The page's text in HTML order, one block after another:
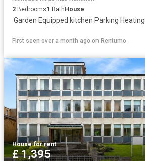
2 Bedrooms1 Bath House
·Garden·Equipped kitchen·Parking·Heating
First seen over a month ago on Rentumo
House·for rent
£ 1,395